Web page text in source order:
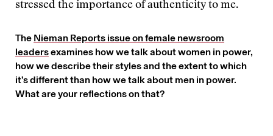
stressed the importance of authenticity to me.
The Nieman Reports issue on female newsroom
leadersexamines how we talk about women in power,
how we describe their styles and the extent to which
it’s different than how we talk about men in power.
What are your reflections on that?